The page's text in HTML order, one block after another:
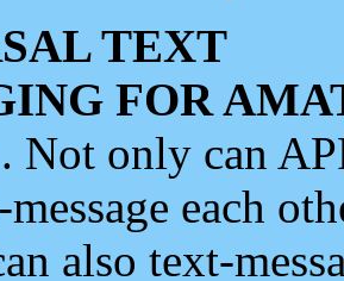
TEXT
FOR
. Not only can
each
also text-